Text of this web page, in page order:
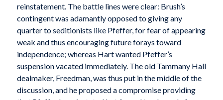
reinstatement. The battle lines were clear: Brush’s
contingent was adamantly opposed to giving any
quarter to seditionists like Pfeffer, for fear of appearing
weak and thus encouraging future forays toward
independence; whereas Hart wanted Pfeffer’s
suspension vacated immediately. The old Tammany Hall
dealmaker, Freedman, was thus put in the middle of the
discussion, and he proposed a compromise providing